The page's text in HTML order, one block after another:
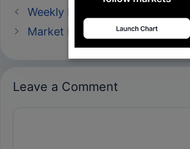
Weekly Market Review 25-29/06
Market Review 27/06/2018
Leave a Comment